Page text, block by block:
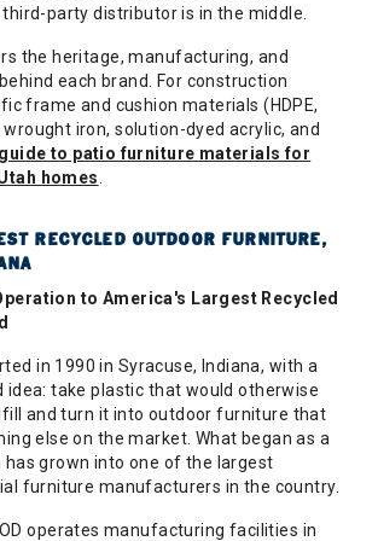
party distributor is in the middle.
the heritage, manufacturing, and
each brand. For construction
frame and cushion materials (HDPE,
iron, solution-dyed acrylic, and
guide to patio furniture materials for
homes
RECYCLED OUTDOOR FURNITURE,
to America's Largest Recycled
in 1990 in Syracuse, Indiana, with a
take plastic that would otherwise
and turn it into outdoor furniture that
else on the market. What began as a
grown into one of the largest
furniture manufacturers in the country.
operates manufacturing facilities in